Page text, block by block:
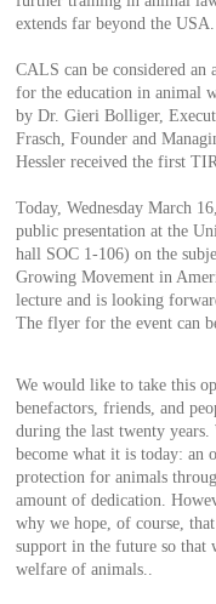
extends far beyond the USA.
CALS can be considered an
for the education in animal
by Dr. Gieri Bolliger,
Frasch, Founder and
Hessler received the first
Today, Wednesday March
public presentation at the
hall SOC 1-106) on the
Growing Movement in
lecture and is looking
The flyer for the event can
We would like to take this
benefactors, friends, and
during the last twenty
become what it is today: an
protection for animals
amount of dedication.
why we hope, of course,
support in the future so that
welfare of animals..